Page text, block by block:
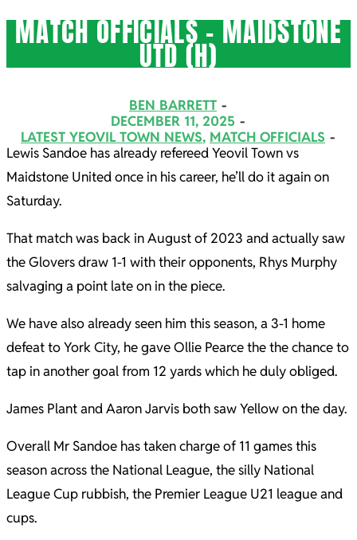
MATCH OFFICIALS – MAIDSTONE
UTD (H)
BEN BARRETT
DECEMBER 11, 2025
LATEST YEOVIL TOWN NEWS, MATCH OFFICIALS
Lewis Sandoe has already refereed Yeovil Town vs
Maidstone United once in his career, he’ll do it again on
Saturday.
That match was back in August of 2023 and actually saw
the Glovers draw 1-1 with their opponents, Rhys Murphy
salvaging a point late on in the piece.
We have also already seen him this season, a 3-1 home
defeat to York City, he gave Ollie Pearce the the chance to
tap in another goal from 12 yards which he duly obliged.
James Plant and Aaron Jarvis both saw Yellow on the day.
Overall Mr Sandoe has taken charge of 11 games this
season across the National League, the silly National
League Cup rubbish, the Premier League U21 league and
cups.